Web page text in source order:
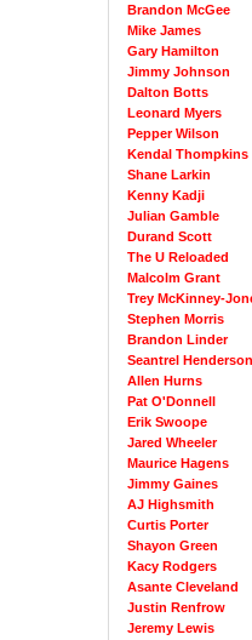
Brandon McGee
Mike James
Gary Hamilton
Jimmy Johnson
Dalton Botts
Leonard Myers
Pepper Wilson
Kendal Thompkins
Shane Larkin
Kenny Kadji
Julian Gamble
Durand Scott
The U Reloaded
Malcolm Grant
Trey McKinney-
Stephen Morris
Brandon Linder
Seantrel Henderson
Allen Hurns
Pat O'Donnell
Erik Swoope
Jared Wheeler
Maurice Hagens
Jimmy Gaines
AJ Highsmith
Curtis Porter
Shayon Green
Kacy Rodgers
Asante Cleveland
Justin Renfrow
Jeremy Lewis